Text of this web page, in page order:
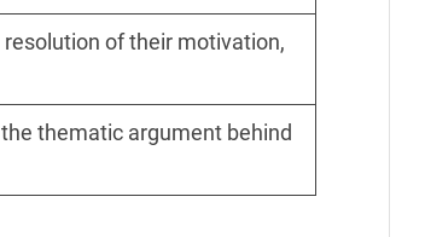
of their motivation,
thematic argument behind